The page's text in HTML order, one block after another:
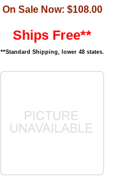
On Sale Now: $108.00
Ships Free**
**Standard Shipping, lower 48 states.